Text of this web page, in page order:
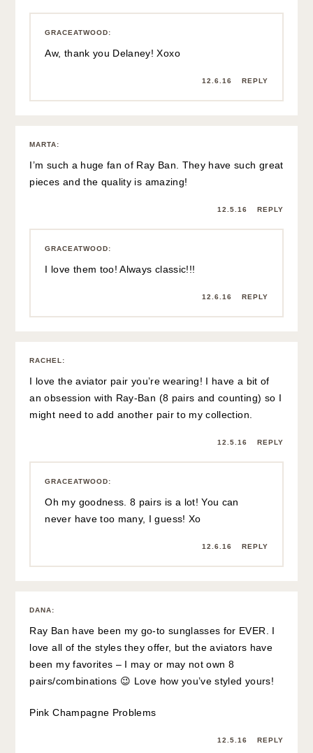
GRACEATWOOD:
Aw, thank you Delaney! Xoxo
12.6.16 REPLY
MARTA:
I’m such a huge fan of Ray Ban. They have such great
pieces and the quality is amazing!
12.5.16 REPLY
GRACEATWOOD:
I love them too! Always classic!!!
12.6.16 REPLY
RACHEL :
I love the aviator pair you’re wearing! I have a bit of
an obsession with Ray-Ban (8 pairs and counting) so I
might need to add another pair to my collection.
12.5.16 REPLY
GRACEATWOOD:
Oh my goodness. 8 pairs is a lot! You can
never have too many, I guess! Xo
12.6.16 REPLY
DANA:
Ray Ban have been my go-to sunglasses for EVER. I
love all of the styles they offer, but the aviators have
been my favorites – I may or may not own 8
pairs/combinations 😉 Love how you’ve styled yours!
Pink Champagne Problems
12.5.16 REPLY